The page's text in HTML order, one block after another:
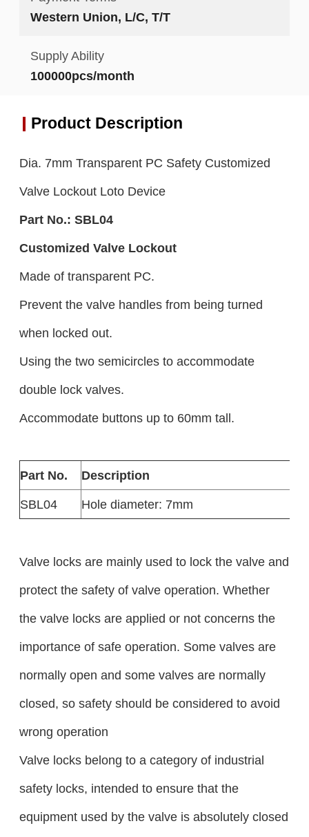
Western Union, L/C, T/T
Supply Ability
100000pcs/month
Product Description
Dia. 7mm Transparent PC Safety Customized
Valve Lockout Loto Device
Part No.: SBL04
Customized Valve Lockout
Made of transparent PC.
Prevent the valve handles from being turned
when locked out.
Using the two semicircles to accommodate
double lock valves.
Accommodate buttons up to 60mm tall.
Part No.
Description
SBL04
Hole diameter: 7mm
Valve locks are mainly used to lock the valve and
protect the safety of valve operation. Whether
the valve locks are applied or not concerns the
importance of safe operation. Some valves are
normally open and some valves are normally
closed, so safety should be considered to avoid
wrong operation
Valve locks belong to a category of industrial
safety locks, intended to ensure that the
equipment used by the valve is absolutely closed